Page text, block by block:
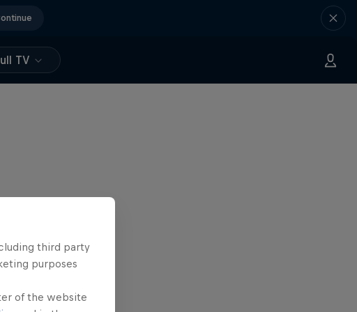
TV
third party
purposes
of the website